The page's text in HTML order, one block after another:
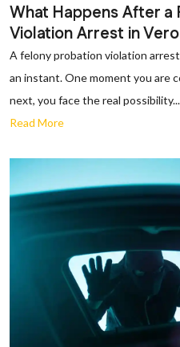
What Happens After a
Violation Arrest in
A felony probation violation
an instant. One moment you are
next, you face the real possibility...
Read More